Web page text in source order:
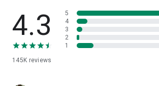
• App list (Start/Uninstall apps)
• Push and pull Wi-Fi settings
• View system diagnostic information
• Store confidential information into the
4.3
145K reviews
5
4
3
2
1